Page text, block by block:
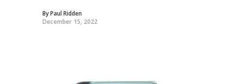
ByPaul Ridden
December 15, 2022